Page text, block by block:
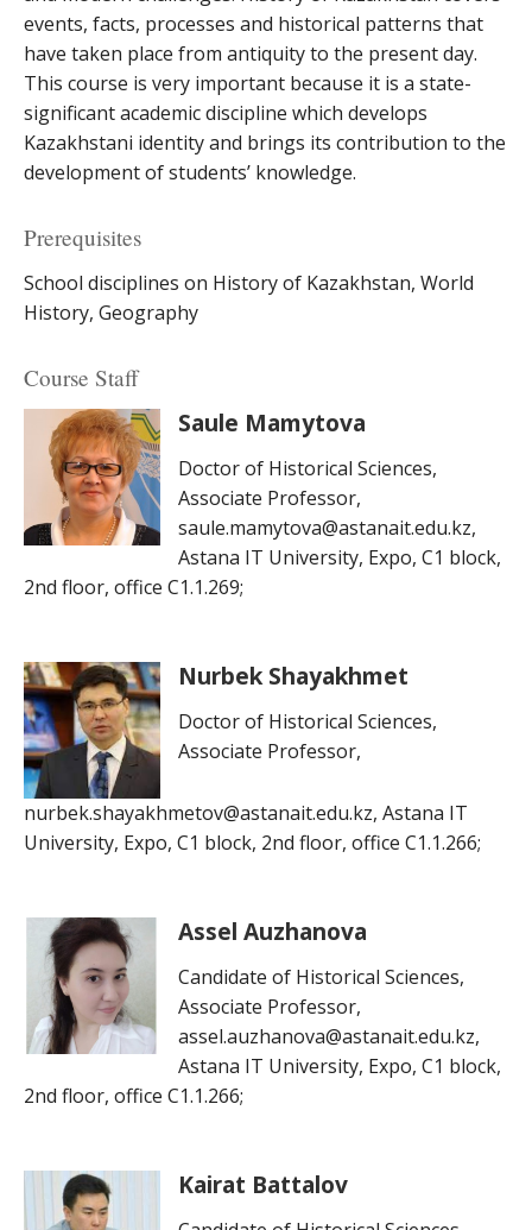
events, facts, processes and historical patterns that
have taken place from antiquity to the present day.
This course is very important because it is a state-
significant academic discipline which develops
Kazakhstani identity and brings its contribution to the
development of students’ knowledge.
Prerequisites
School disciplines on History of Kazakhstan, World
History, Geography
Course Staff
Saule Mamytova
Doctor of Historical Sciences,
Associate Professor,
saule.mamytova@astanait.edu.kz,
Astana IT University, Expo, C1 block,
2nd floor, office C1.1.269;
Nurbek Shayakhmet
Doctor of Historical Sciences,
Associate Professor,
nurbek.shayakhmetov@astanait.edu.kz, Astana IT
University, Expo, C1 block, 2nd floor, office C1.1.266;
Assel Auzhanova
Candidate of Historical Sciences,
Associate Professor,
assel.auzhanova@astanait.edu.kz,
Astana IT University, Expo, C1 block,
2nd floor, office C1.1.266;
Kairat Battalov